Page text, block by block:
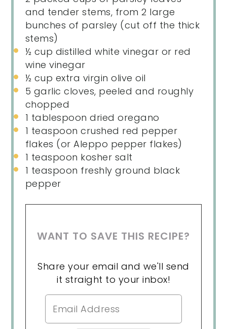
and tender stems, from 2 large
bunches of parsley (cut off the thick
stems)
½ cup distilled white vinegar or red
wine vinegar
½ cup extra virgin olive oil
5 garlic cloves, peeled and roughly
chopped
1 tablespoon dried oregano
1 teaspoon crushed red pepper
flakes (or Aleppo pepper flakes)
1 teaspoon kosher salt
1 teaspoon freshly ground black
pepper
WANT TO SAVE THIS RECIPE?
Share your email and we'll send
it straight to your inbox!